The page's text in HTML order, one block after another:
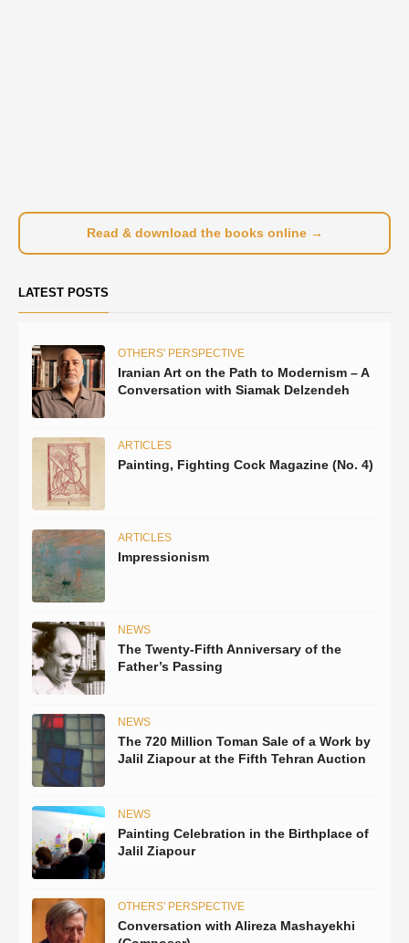
Read & download the books online →
LATEST POSTS
OTHERS' PERSPECTIVE
Iranian Art on the Path to Modernism – A
Conversation with Siamak Delzendeh
ARTICLES
Painting, Fighting Cock Magazine (No. 4)
ARTICLES
Impressionism
NEWS
The Twenty-Fifth Anniversary of the
Father’s Passing
NEWS
The 720 Million Toman Sale of a Work by
Jalil Ziapour at the Fifth Tehran Auction
NEWS
Painting Celebration in the Birthplace of
Jalil Ziapour
OTHERS' PERSPECTIVE
Conversation with Alireza Mashayekhi